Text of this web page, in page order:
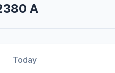
A
Today